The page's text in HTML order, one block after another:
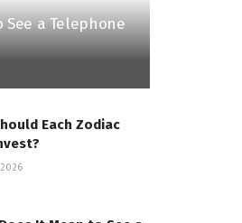
See a Telephone
Each Zodiac
2026